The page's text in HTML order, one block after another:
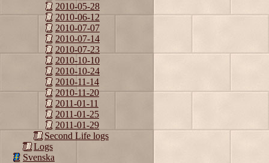
2010-05-28
2010-06-12
2010-07-07
2010-07-14
2010-07-23
2010-10-10
2010-10-24
2010-11-14
2010-11-20
2011-01-11
2011-01-25
2011-01-29
Second Life logs
Logs
Svenska